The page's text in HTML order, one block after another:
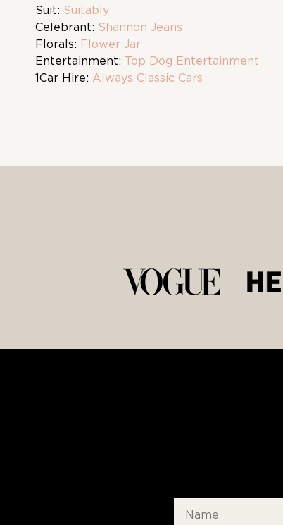
Suit: Suitably
Celebrant: Shannon Jeans
Florals: Flower Jar
Entertainment: Top Dog Entertainment
1Car Hire: Always Classic Cars